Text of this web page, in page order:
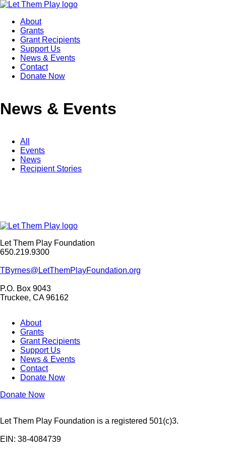
About
Grants
Grant Recipients
Support Us
News & Events
Contact
Donate Now
News & Events
All
Events
News
Recipient Stories
Let Them Play Foundation
650.219.9300
TByrnes@LetThemPlayFoundation.org
P.O. Box 9043
Truckee, CA 96162
About
Grants
Grant Recipients
Support Us
News & Events
Contact
Donate Now
Donate Now
Let Them Play Foundation is a registered 501(c)3.
EIN: 38-4084739